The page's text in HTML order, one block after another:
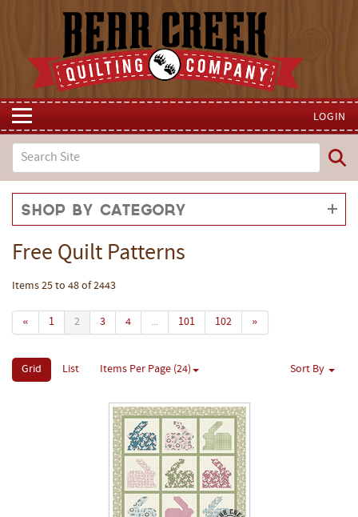
LOGIN
Shop by Category
Free Quilt Patterns
Items 25 to 48 of 2443
« 1 2 3 4 ... 101 102 »
Grid List Items Per Page (24) Sort By